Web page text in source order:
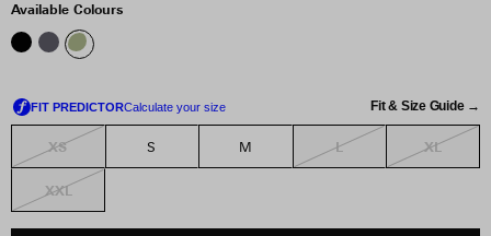
Available Colours
Fit & Size Guide →
XS S M L XL
XXL